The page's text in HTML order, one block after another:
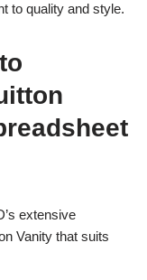
to quality and style.
extensive
Vanity that suits